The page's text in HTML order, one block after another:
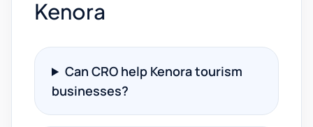
Kenora
Can CRO help Kenora tourism
businesses?